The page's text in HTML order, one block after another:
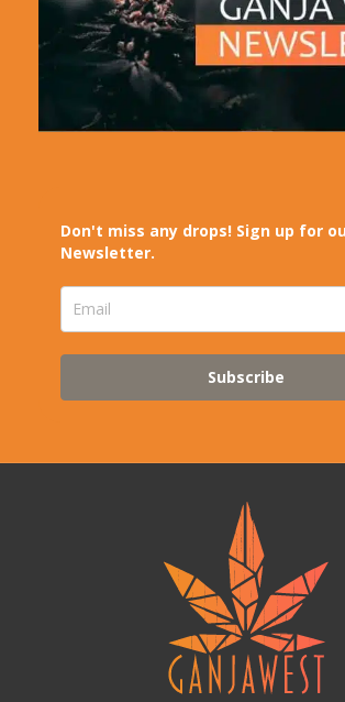
Don't miss any drops! Sign up for
Newsletter.
Subscribe